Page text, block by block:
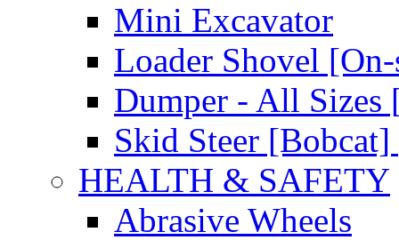
Mini Excavator
Loader Shovel
Dumper - All Sizes
Skid Steer
HEALTH & SAFETY
Abrasive Wheels